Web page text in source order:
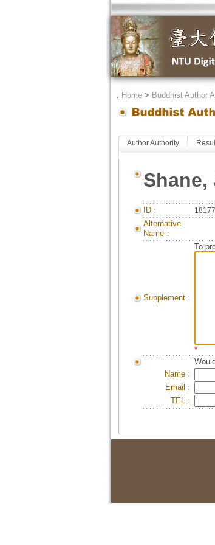
． Home> Buddhist Author
Author Authority
Shane,
ID： 18177
Alternative
Name：
Supplement：
To
*
Name：
Email：
TEL：